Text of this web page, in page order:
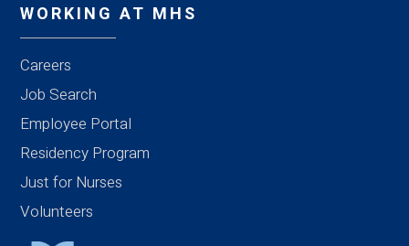
WORKING AT MHS
Careers
Job Search
Employee Portal
Residency Program
Just for Nurses
Volunteers